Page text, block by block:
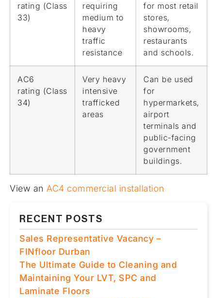
rating (Class
33)
requiring
medium to
heavy
traffic
resistance
for most retail
stores,
showrooms,
restaurants
and schools.
AC6
rating (Class
34)
Very heavy
intensive
trafficked
areas
Can be used
for
hypermarkets,
airport
terminals and
public-facing
government
buildings.
View an AC4 commercial installation
RECENT POSTS
Sales Representative Vacancy –
FINfloor Durban
The Ultimate Guide to Cleaning and
Maintaining Your LVT, SPC and
Laminate Floors